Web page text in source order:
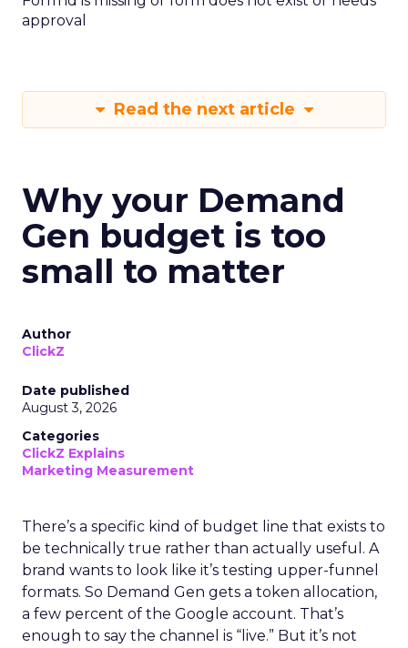
approval
Read the next article
Why your Demand
Gen budget is too
small to matter
Author
ClickZ
Date published
August 3, 2026
Categories
ClickZ Explains
Marketing Measurement
There’s a specific kind of budget line that exists to
be technically true rather than actually useful. A
brand wants to look like it’s testing upper-funnel
formats. So Demand Gen gets a token allocation,
a few percent of the Google account. That’s
enough to say the channel is “live.” But it’s not